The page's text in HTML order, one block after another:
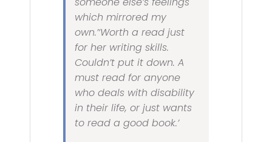
which mirrored my
own.’‘Worth a read just
for her writing skills.
Couldn’t put it down. A
must read for anyone
who deals with disability
in their life, or just wants
to read a good book.’